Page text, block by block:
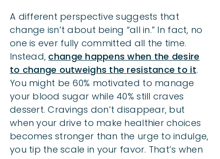
A different perspective suggests that
change isn’t about being “all in.” In fact, no
one is ever fully committed all the time.
Instead, change happens when the desire
to change outweighs the resistance to it.
You might be 60% motivated to manage
your blood sugar while 40% still craves
dessert. Cravings don’t disappear, but
when your drive to make healthier choices
becomes stronger than the urge to indulge,
you tip the scale in your favor. That’s when